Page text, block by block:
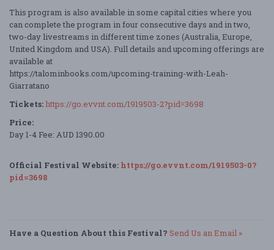
This program is also available in some capital cities where you
can complete the program in four consecutive days and in two,
two-day livestreams in different time zones (Australia, Europe,
United Kingdom and USA). Full details and upcoming offerings are
available at
https://talominbooks.com/upcoming-training-with-Leah-
Giarratano
Tickets: https://go.evvnt.com/1919503-2?pid=3698
Price:
Day 1-4 Fee: AUD 1390.00
Official Festival Website: https://go.evvnt.com/1919503-0?
pid=3698
Have a Question About this Festival? Send Us an Email »